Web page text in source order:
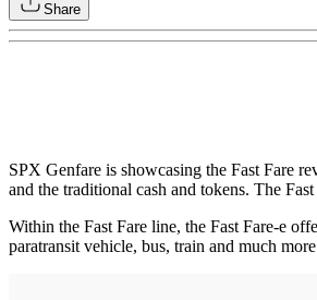
Share
SPX Genfare is showcasing the Fast Fare
and the traditional cash and tokens. The
Within the Fast Fare line, the Fast Fare-e
paratransit vehicle, bus, train and much